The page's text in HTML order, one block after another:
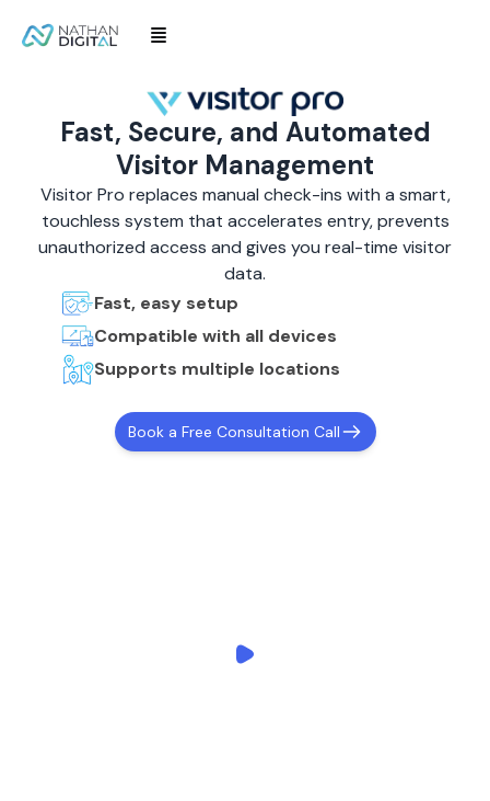
Fast, Secure, and Automated
Visitor Management
Visitor Pro replaces manual check-ins with a smart,
touchless system that accelerates entry, prevents
unauthorized access and gives you real-time visitor
data.
Fast, easy setup
Compatible with all devices
Supports multiple locations
Book a Free Consultation Call